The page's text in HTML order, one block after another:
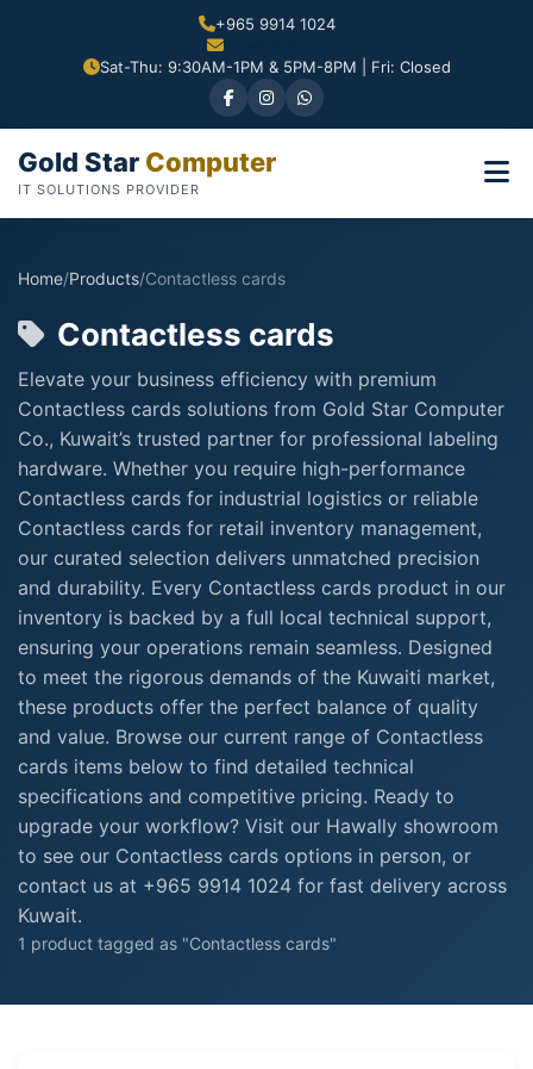
+965 9914 1024
Sat-Thu: 9:30AM-1PM & 5PM-8PM | Fri: Closed
Gold Star Computer
IT SOLUTIONS PROVIDER
Home/Products/Contactless cards
Contactless cards
Elevate your business efficiency with premium
Contactless cards solutions from Gold Star Computer
Co., Kuwait’s trusted partner for professional labeling
hardware. Whether you require high-performance
Contactless cards for industrial logistics or reliable
Contactless cards for retail inventory management,
our curated selection delivers unmatched precision
and durability. Every Contactless cards product in our
inventory is backed by a full local technical support,
ensuring your operations remain seamless. Designed
to meet the rigorous demands of the Kuwaiti market,
these products offer the perfect balance of quality
and value. Browse our current range of Contactless
cards items below to find detailed technical
specifications and competitive pricing. Ready to
upgrade your workflow? Visit our Hawally showroom
to see our Contactless cards options in person, or
contact us at +965 9914 1024 for fast delivery across
Kuwait.
1 product tagged as "Contactless cards"